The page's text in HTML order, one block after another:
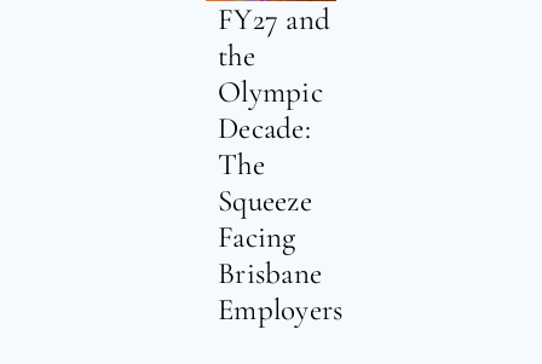
FY27 and
the
Olympic
Decade:
The
Squeeze
Facing
Brisbane
Employers